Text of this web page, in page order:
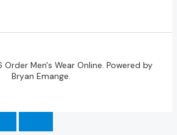
Men's Wear Online. Powered by
Bryan Emange.